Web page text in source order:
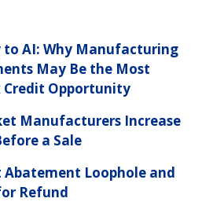
to AI: Why Manufacturing
May Be the Most
Credit Opportunity
Manufacturers Increase
a Sale
Abatement Loophole and
Refund